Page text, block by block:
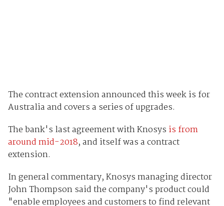
The contract extension announced this week is for
Australia and covers a series of upgrades.
The bank's last agreement with Knosys is from
around mid-2018, and itself was a contract
extension.
In general commentary, Knosys managing director
John Thompson said the company's product could
"enable employees and customers to find relevant